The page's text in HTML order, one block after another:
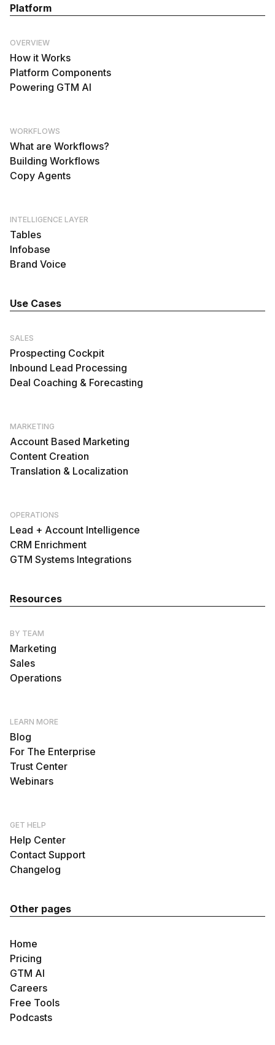
Platform
OVERVIEW
How it Works
Platform Components
Powering GTM AI
WORKFLOWS
What are Workflows?
Building Workflows
Copy Agents
INTELLIGENCE LAYER
Tables
Infobase
Brand Voice
Use Cases
SALES
Prospecting Cockpit
Inbound Lead Processing
Deal Coaching & Forecasting
MARKETING
Account Based Marketing
Content Creation
Translation & Localization
OPERATIONS
Lead + Account Intelligence
CRM Enrichment
GTM Systems Integrations
Resources
BY TEAM
Marketing
Sales
Operations
LEARN MORE
Blog
For The Enterprise
Trust Center
Webinars
GET HELP
Help Center
Contact Support
Changelog
Other pages
Home
Pricing
GTM AI
Careers
Free Tools
Podcasts